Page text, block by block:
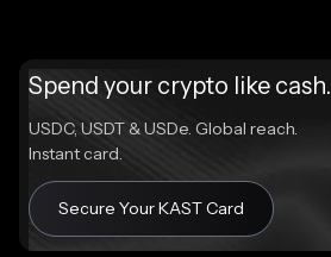
Spend your crypto like cash.
USDC, USDT & USDe. Global reach.
Instant card.
Secure Your KAST Card